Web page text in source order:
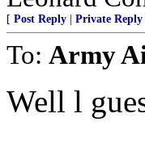
[ Post Reply Private Reply
To: Army
Well l